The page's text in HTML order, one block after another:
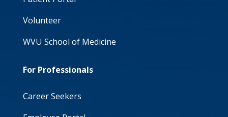
Volunteer
WVU School of Medicine
For Professionals
Career Seekers